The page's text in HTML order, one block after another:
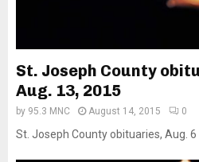
St. Joseph County
Aug. 13, 2015
by 95.3 MNC August 14, 2015 0
St. Joseph County obituaries, Aug. 6